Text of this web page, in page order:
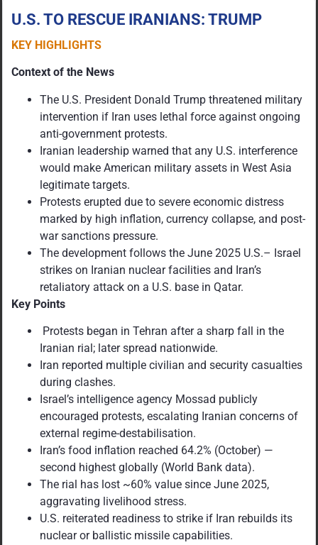
U.S. TO RESCUE IRANIANS: TRUMP
KEY HIGHLIGHTS
Context of the News
The U.S. President Donald Trump threatened military
intervention if Iran uses lethal force against ongoing
anti-government protests.
Iranian leadership warned that any U.S. interference
would make American military assets in West Asia
legitimate targets.
Protests erupted due to severe economic distress
marked by high inflation, currency collapse, and post-
war sanctions pressure.
The development follows the June 2025 U.S.– Israel
strikes on Iranian nuclear facilities and Iran’s
retaliatory attack on a U.S. base in Qatar.
Key Points
Protests began in Tehran after a sharp fall in the
Iranian rial; later spread nationwide.
Iran reported multiple civilian and security casualties
during clashes.
Israel’s intelligence agency Mossad publicly
encouraged protests, escalating Iranian concerns of
external regime-destabilisation.
Iran’s food inflation reached 64.2% (October) —
second highest globally (World Bank data).
The rial has lost ~60% value since June 2025,
aggravating livelihood stress.
U.S. reiterated readiness to strike if Iran rebuilds its
nuclear or ballistic missile capabilities.